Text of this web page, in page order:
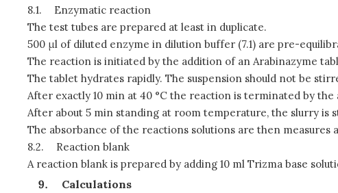
8.1.
Enzymatic reaction
The test tubes are prepared at least in duplicate.
500 μl of diluted enzyme in dilution buffer (7.1) are pre-
The reaction is initiated by the addition of an Arabinazyme
The tablet hydrates rapidly. The suspension should not be
After exactly 10 min at 40 °C the reaction is terminated by
After about 5 min standing at room temperature, the slurry
The absorbance of the reactions solutions are then measures
8.2.
Reaction blank
A reaction blank is prepared by adding 10 ml Trizma base
Calculations